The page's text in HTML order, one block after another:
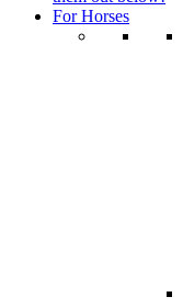
For Horses